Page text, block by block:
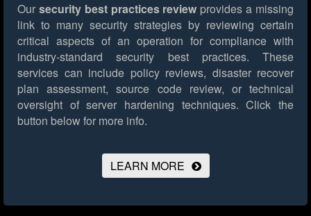
Our security best practices review provides a missing
link to many security strategies by reviewing certain
critical aspects of an operation for compliance with
industry-standard security best practices. These
services can include policy reviews, disaster recover
plan assessment, source code review, or technical
oversight of server hardening techniques. Click the
button below for more info.
LEARN MORE